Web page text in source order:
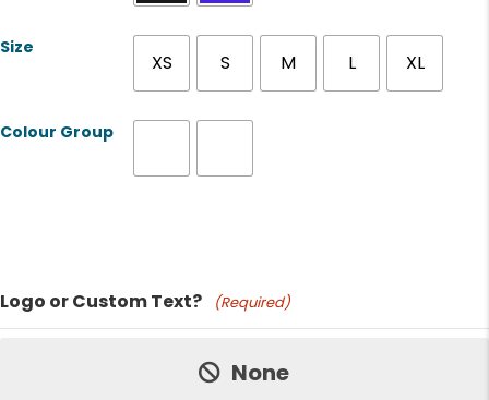
Size
XS S M L XL
Colour Group
Price:
Logo or Custom Text? (Required)
None